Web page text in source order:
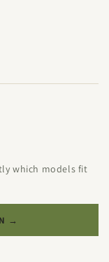
which models fit
→